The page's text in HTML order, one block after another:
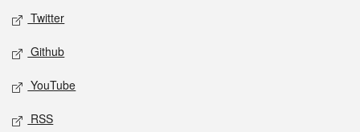
Twitter
Github
YouTube
RSS